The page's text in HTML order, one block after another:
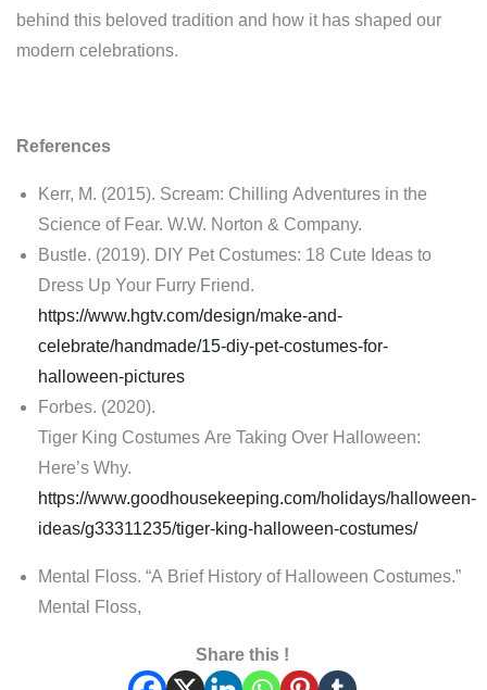
behind this beloved tradition and how it has shaped our
modern celebrations.
References
Kerr, M. (2015). Scream: Chilling Adventures in the
Science of Fear. W.W. Norton & Company.
Bustle. (2019). DIY Pet Costumes: 18 Cute Ideas to
Dress Up Your Furry Friend.
https://www.hgtv.com/design/make-and-
celebrate/handmade/15-diy-pet-costumes-for-
halloween-pictures
Forbes. (2020).
Tiger King Costumes Are Taking Over Halloween:
Here’s Why.
https://www.goodhousekeeping.com/holidays/halloween-
ideas/g33311235/tiger-king-halloween-costumes/
Mental Floss. “A Brief History of Halloween Costumes.”
Mental Floss,
Share this !